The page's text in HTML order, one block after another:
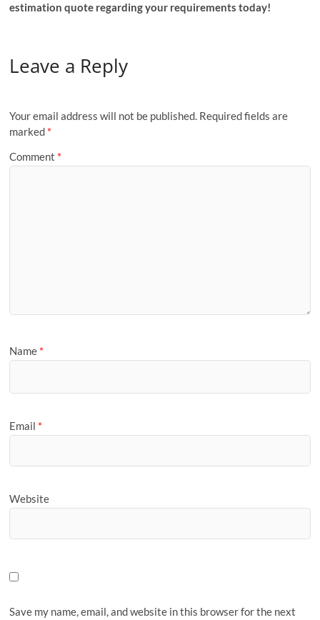
estimation quote regarding your requirements today!
Leave a Reply
Your email address will not be published. Required fields are
marked *
Comment *
Name *
Email *
Website
Save my name, email, and website in this browser for the next